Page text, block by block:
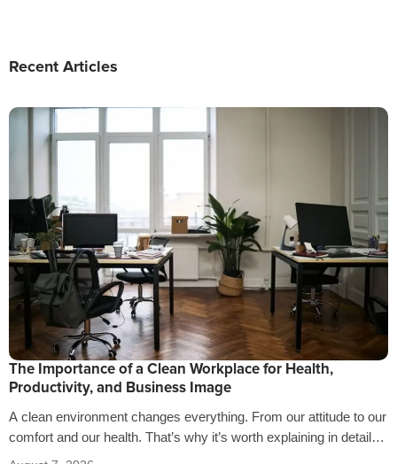
Recent Articles
The Importance of a Clean Workplace for Health,
Productivity, and Business Image
A clean environment changes everything. From our attitude to our
comfort and our health. That’s why it’s worth explaining in detail
the…